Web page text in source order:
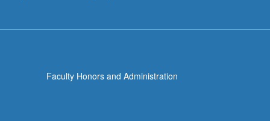
Faculty Honors and Administration